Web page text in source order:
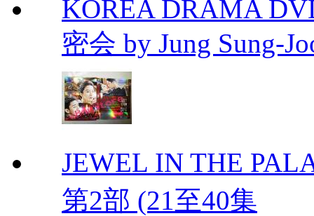
KOREA DRAMA
密会 by Jung Sung-
JEWEL IN THE
第2部 (21至40集